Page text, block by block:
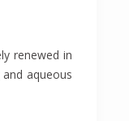
renewed in
aqueous